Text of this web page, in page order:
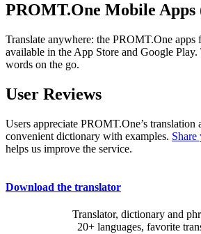
PROMT.One Mobile
Translate anywhere: the PROMT.One
available in the App Store and Google Play.
words on the go.
User Reviews
Users appreciate PROMT.One’s translation
convenient dictionary with examples. Share
helps us improve the service.
Download the translator
Translator, dictionary and
20+ languages, favorite